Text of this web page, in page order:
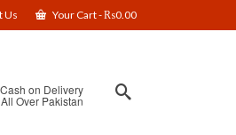
Us Your Cart-₨0.00
Cash on Delivery
All Over Pakistan